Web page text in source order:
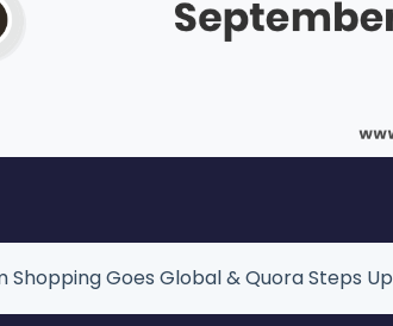
Shopping Goes Global & Quora Steps Up